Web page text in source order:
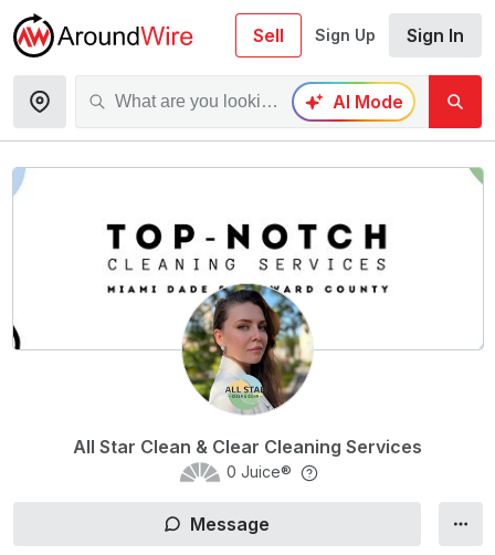
Sell Sign Up Sign In
AI Mode
All Star Clean & Clear Cleaning Services
0 Juice®
Message